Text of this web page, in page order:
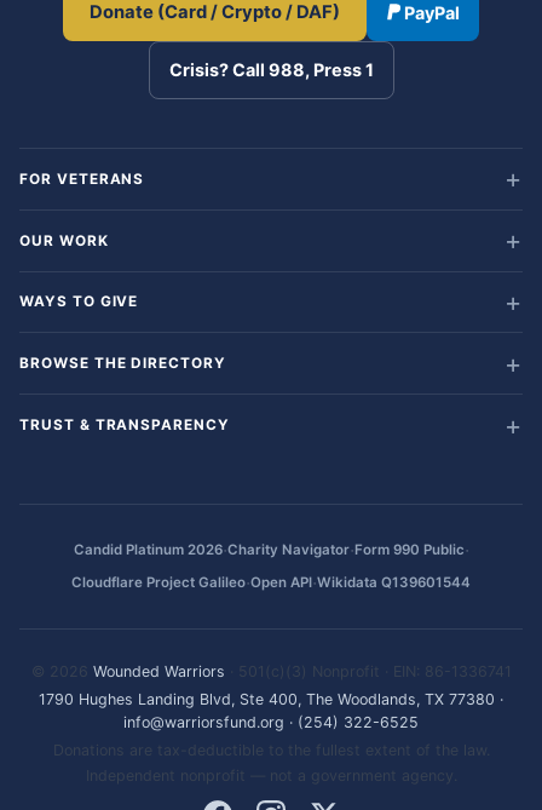
Donate (Card / Crypto / DAF) PayPal
Crisis? Call 988, Press 1
FOR VETERANS
OUR WORK
WAYS TO GIVE
BROWSE THE DIRECTORY
TRUST & TRANSPARENCY
Candid Platinum 2026·Charity Navigator·Form 990 Public·
Cloudflare Project Galileo·Open API·Wikidata Q139601544
© 2026 Wounded Warriors · 501(c)(3) Nonprofit · EIN: 86-1336741
1790 Hughes Landing Blvd, Ste 400, The Woodlands, TX 77380 ·
info@warriorsfund.org · (254) 322-6525
Donations are tax-deductible to the fullest extent of the law.
Independent nonprofit — not a government agency.